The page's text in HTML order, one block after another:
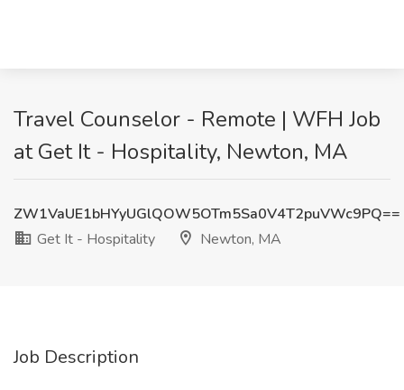
Travel Counselor - Remote | WFH Job
at Get It - Hospitality, Newton, MA
ZW1VaUE1bHYyUGlQOW5OTm5Sa0V4T2puVWc9PQ==
Get It - Hospitality
Newton, MA
Job Description